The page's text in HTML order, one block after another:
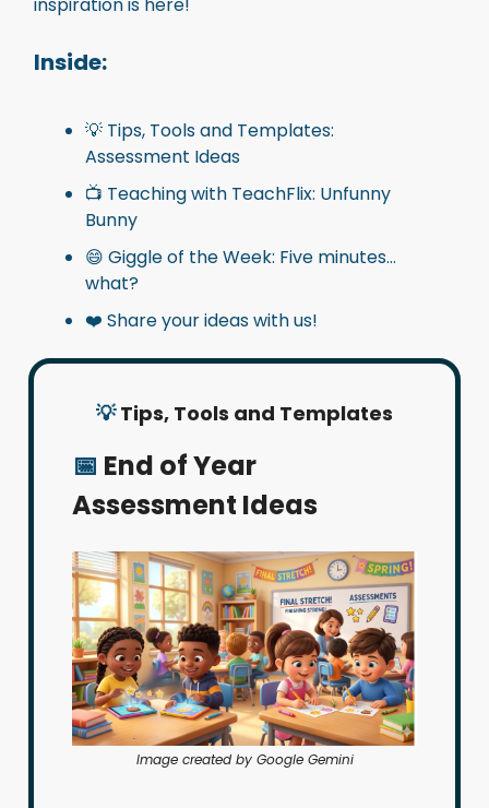
inspiration is here!
Inside:
💡 Tips, Tools and Templates:
Assessment Ideas
📺 Teaching with TeachFlix: Unfunny
Bunny
😄 Giggle of the Week: Five minutes…
what?
❤️ Share your ideas with us!
💡Tips, Tools and Templates
📅 End of Year
Assessment Ideas
Image created by Google Gemini